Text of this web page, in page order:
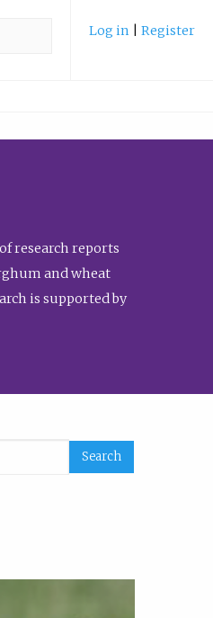
Log in Register
research reports
and wheat
is supported by